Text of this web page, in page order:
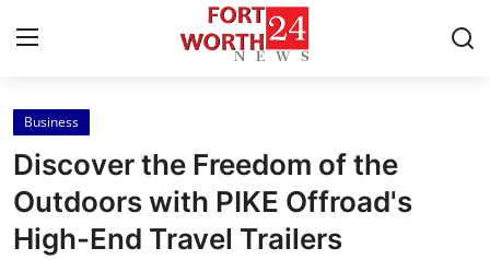
Home
Press Release
Contact
Business
Discover the Freedom of the
Outdoors with PIKE Offroad's
High-End Travel Trailers